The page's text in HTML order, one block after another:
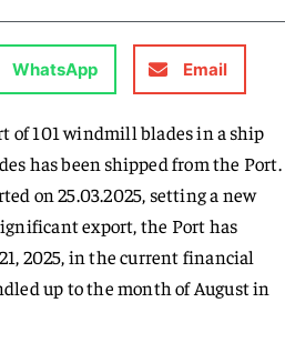
WhatsApp Email
of 101 windmill blades in a ship
has been shipped from the Port.
on 25.03.2025, setting a new
export, the Port has
2025, in the current financial
up to the month of August in